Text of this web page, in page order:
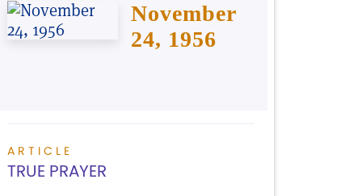
November
24, 1956
ARTICLE
TRUE PRAYER